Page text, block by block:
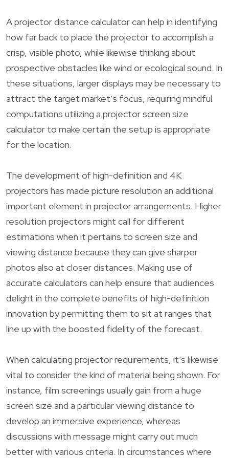
A projector distance calculator can help in identifying
how far back to place the projector to accomplish a
crisp, visible photo, while likewise thinking about
prospective obstacles like wind or ecological sound. In
these situations, larger displays may be necessary to
attract the target market’s focus, requiring mindful
computations utilizing a projector screen size
calculator to make certain the setup is appropriate
for the location.
The development of high-definition and 4K
projectors has made picture resolution an additional
important element in projector arrangements. Higher
resolution projectors might call for different
estimations when it pertains to screen size and
viewing distance because they can give sharper
photos also at closer distances. Making use of
accurate calculators can help ensure that audiences
delight in the complete benefits of high-definition
innovation by permitting them to sit at ranges that
line up with the boosted fidelity of the forecast.
When calculating projector requirements, it’s likewise
vital to consider the kind of material being shown. For
instance, film screenings usually gain from a huge
screen size and a particular viewing distance to
develop an immersive experience, whereas
discussions with message might carry out much
better with various criteria. In circumstances where